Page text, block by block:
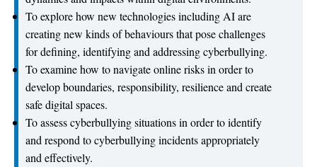
To explore how new technologies including AI are
creating new kinds of behaviours that pose challenges
for defining, identifying and addressing cyberbullying.
To examine how to navigate online risks in order to
develop boundaries, responsibility, resilience and create
safe digital spaces.
To assess cyberbullying situations in order to identify
and respond to cyberbullying incidents appropriately
and effectively.